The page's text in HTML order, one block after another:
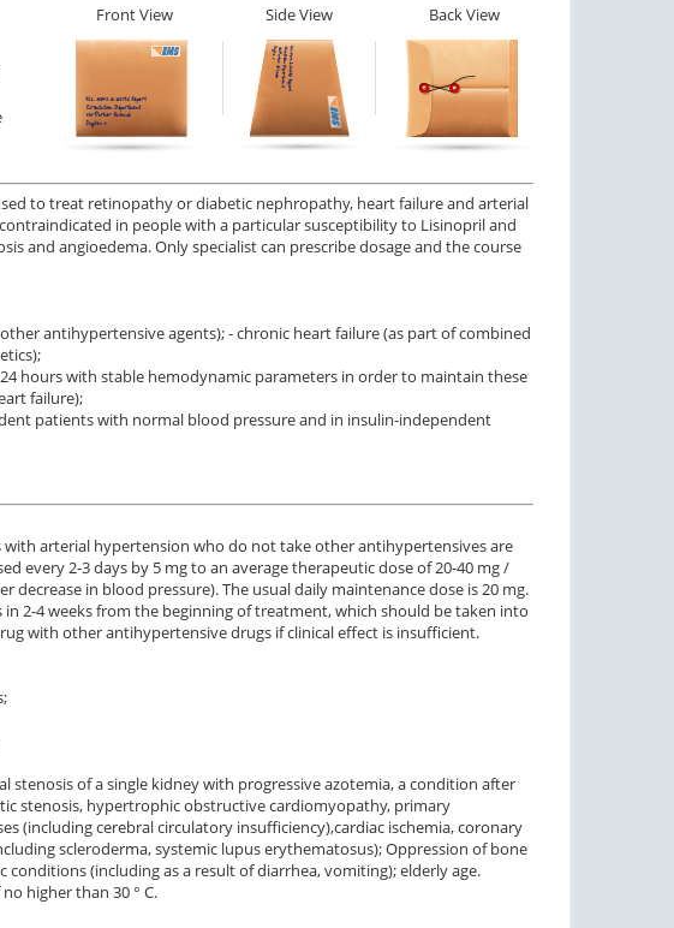
Erectile Dysfunction
Cialis
Erectile Dysfunction
$3.33 PER PILL
Erectile Dysfunction
Erectile Dysfunction
Viagra Oral Jelly
$2.12 PER PILL
Erectile Dysfunction
$0.82 PER PILL
Front View Side View Back View
to treat retinopathy or diabetic nephropathy, heart failure and arterial
in people with a particular susceptibility to Lisinopril and
and angioedema. Only specialist can prescribe dosage and the course
antihypertensive agents); - chronic heart failure (as part of combined
hours with stable hemodynamic parameters in order to maintain these
failure);
patients with normal blood pressure and in insulin-independent
arterial hypertension who do not take other antihypertensives are
every 2-3 days by 5 mg to an average therapeutic dose of 20-40 mg /
in blood pressure). The usual daily maintenance dose is 20 mg.
2-4 weeks from the beginning of treatment, which should be taken into
with other antihypertensive drugs if clinical effect is insufficient.
of a single kidney with progressive azotemia, a condition after
stenosis, hypertrophic obstructive cardiomyopathy, primary
(including cerebral circulatory insufficiency),cardiac ischemia, coronary
scleroderma, systemic lupus erythematosus); Oppression of bone
(including as a result of diarrhea, vomiting); elderly age.
higher than 30 ° C.